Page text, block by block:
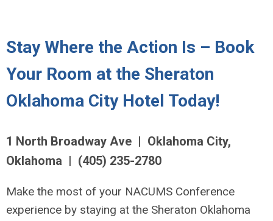
Stay Where the Action Is – Book
Your Room at the Sheraton
Oklahoma City Hotel Today!
1 North Broadway Ave | Oklahoma City,
Oklahoma | (405) 235-2780
Make the most of your NACUMS Conference
experience by staying at the Sheraton Oklahoma